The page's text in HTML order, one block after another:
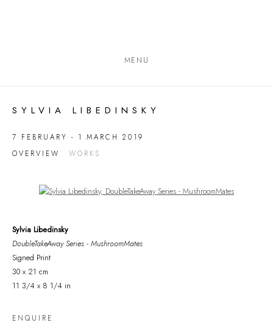
MENU
SYLVIA LIBEDINSKY
7 FEBRUARY - 1 MARCH 2019
OVERVIEW
WORKS
Open a larger version of the following image in a popup:
Sylvia Libedinsky
DoubleTakeAway Series - MushroomMates
Signed Print
30 x 21 cm
11 3/4 x 8 1/4 in
ENQUIRE